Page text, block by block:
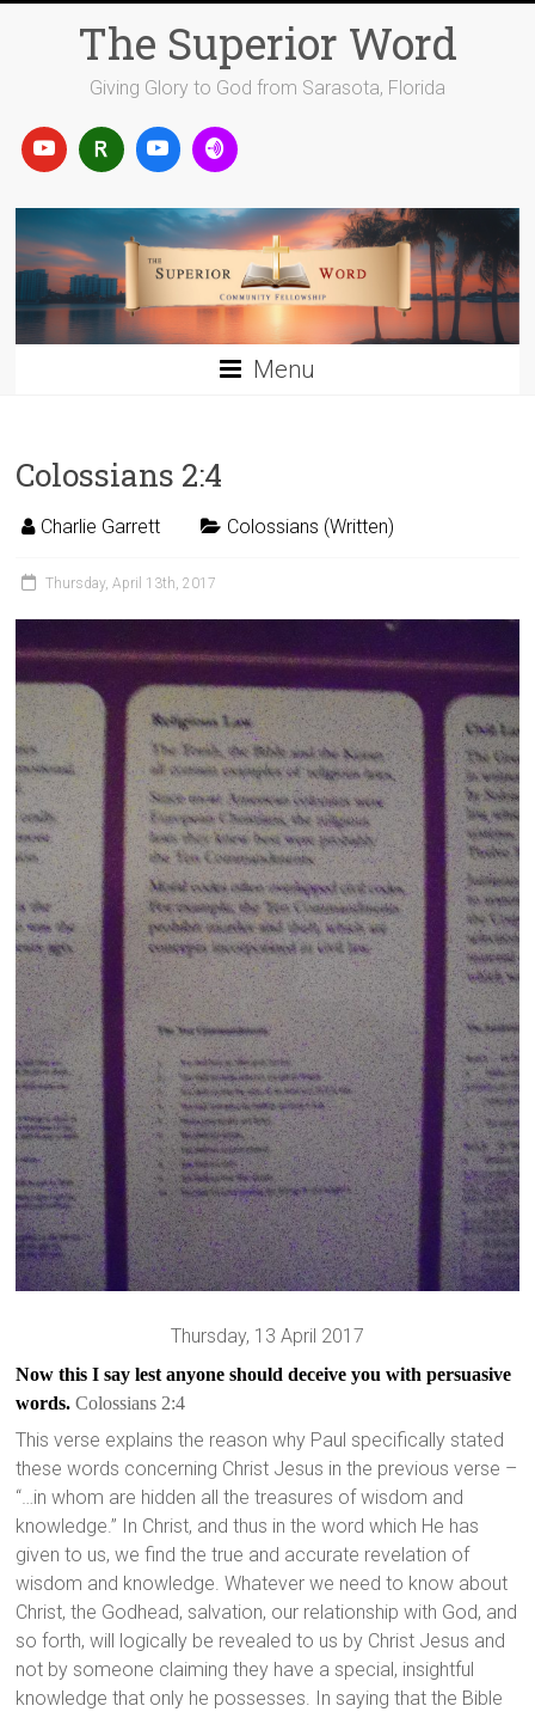
The Superior Word
Giving Glory to God from Sarasota, Florida
Menu
Colossians 2:4
Charlie Garrett Colossians (Written)
Thursday, April 13th, 2017
Thursday, 13 April 2017
Now this I say lest anyone should deceive you with persuasive
words. Colossians 2:4
This verse explains the reason why Paul specifically stated
these words concerning Christ Jesus in the previous verse –
“…in whom are hidden all the treasures of wisdom and
knowledge.” In Christ, and thus in the word which He has
given to us, we find the true and accurate revelation of
wisdom and knowledge. Whatever we need to know about
Christ, the Godhead, salvation, our relationship with God, and
so forth, will logically be revealed to us by Christ Jesus and
not by someone claiming they have a special, insightful
knowledge that only he possesses. In saying that the Bible